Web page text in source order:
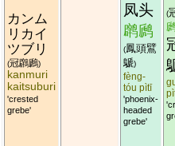
カンム
リカイ
ツブリ
(冠鸊鷉)
kanmuri
kaitsuburi
'crested
grebe'
凤头
䴙䴘
(鳳頭鷿
鷈)
fèng-
tóu pìtī
'phoenix-
headed
grebe'
(